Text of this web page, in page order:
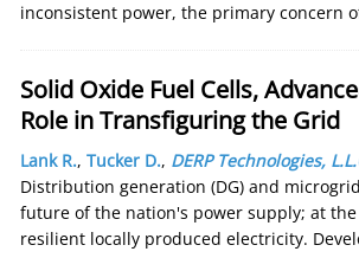
inconsistent power, the primary concern
Solid Oxide Fuel Cells,
Role in Transfiguring the Grid
Lank R., Tucker D., DERP Technologies,
Distribution generation (DG) and
future of the nation's power supply; at
resilient locally produced electricity.